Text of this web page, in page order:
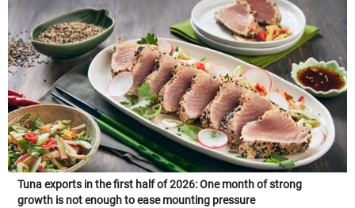
Tuna exports in the first half of 2026: One month of strong
growth is not enough to ease mounting pressure